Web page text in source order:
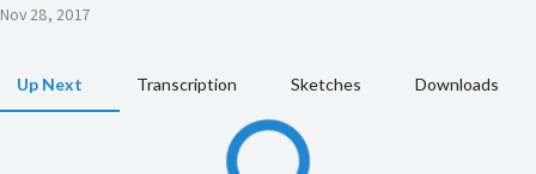
Nov 28, 2017
Up Next Transcription Sketches Downloads